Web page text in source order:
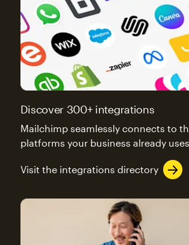
Discover 300+ integrations
Mailchimp seamlessly connects to
platforms your business already
Visit the integrations directory